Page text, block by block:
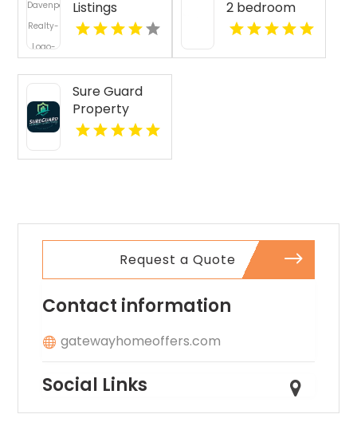
Listings
Yellville AR
2 bedroom
apartments
Indianapolis
Sure Guard
Property
Inspections Is
Commercial
Request a Quote
Contact information
gatewayhomeoffers.com
Social Links